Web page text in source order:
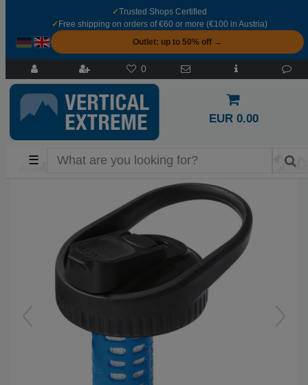
✓Trusted Shops Certified
✓ Free shipping on orders of €60 or more (€100 in Austria)
Outlet: up to 50% off →
0
EUR 0.00
☰